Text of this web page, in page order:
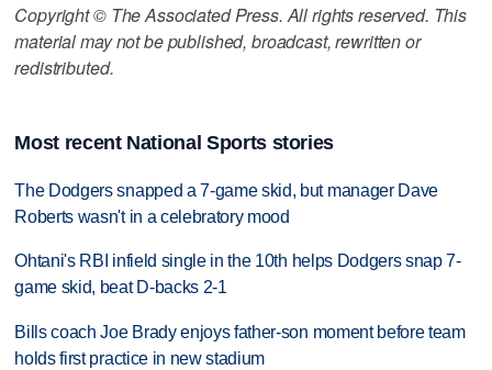
Copyright © The Associated Press. All rights reserved. This
material may not be published, broadcast, rewritten or
redistributed.
Most recent National Sports stories
The Dodgers snapped a 7-game skid, but manager Dave
Roberts wasn't in a celebratory mood
Ohtani's RBI infield single in the 10th helps Dodgers snap 7-
game skid, beat D-backs 2-1
Bills coach Joe Brady enjoys father-son moment before team
holds first practice in new stadium